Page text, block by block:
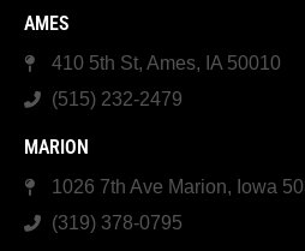
AMES
410 5th St, Ames, IA 50010
(515) 232-2479
MARION
1026 7th Ave Marion, Iowa
(319) 378-0795